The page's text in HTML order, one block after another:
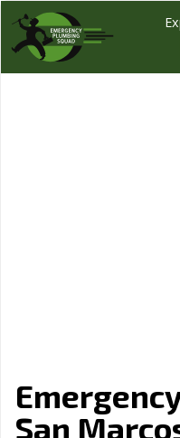
San